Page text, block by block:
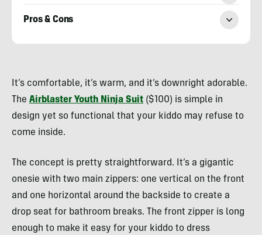
Pros & Cons
It’s comfortable, it’s warm, and it’s downright adorable.
The Airblaster Youth Ninja Suit ($100) is simple in
design yet so functional that your kiddo may refuse to
come inside.
The concept is pretty straightforward. It’s a gigantic
onesie with two main zippers: one vertical on the front
and one horizontal around the backside to create a
drop seat for bathroom breaks. The front zipper is long
enough to make it easy for your kiddo to dress